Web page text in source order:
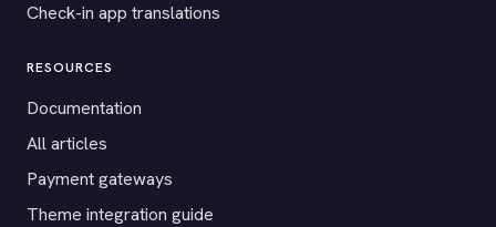
Check-in app translations
RESOURCES
Documentation
All articles
Payment gateways
Theme integration guide